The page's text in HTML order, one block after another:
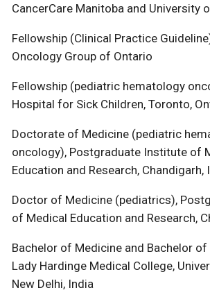
CancerCare Manitoba and University
Fellowship (Clinical Practice
Oncology Group of Ontario
Fellowship (pediatric hematology
Hospital for Sick Children, Toronto,
Doctorate of Medicine (pediatric
oncology), Postgraduate Institute of
Education and Research, Chandigarh,
Doctor of Medicine (pediatrics),
of Medical Education and Research,
Bachelor of Medicine and Bachelor of
Lady Hardinge Medical College,
New Delhi, India